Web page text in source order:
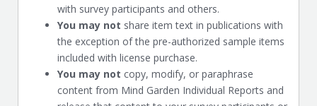
with survey participants and others.
You may not share item text in publications with
the exception of the pre-authorized sample items
included with license purchase.
You may not copy, modify, or paraphrase
content from Mind Garden Individual Reports and